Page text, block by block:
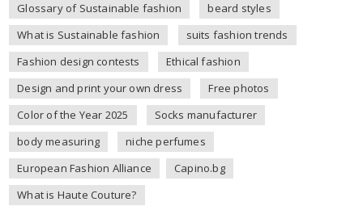
Glossary of Sustainable fashion
beard styles
What is Sustainable fashion
suits fashion trends
Fashion design contests
Ethical fashion
Design and print your own dress
Free photos
Color of the Year 2025
Socks manufacturer
body measuring
niche perfumes
European Fashion Alliance
Capino.bg
What is Haute Couture?